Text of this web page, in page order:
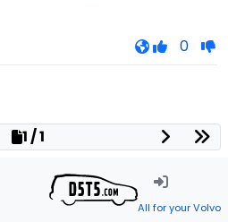
0
1 / 1
All for your Volvo